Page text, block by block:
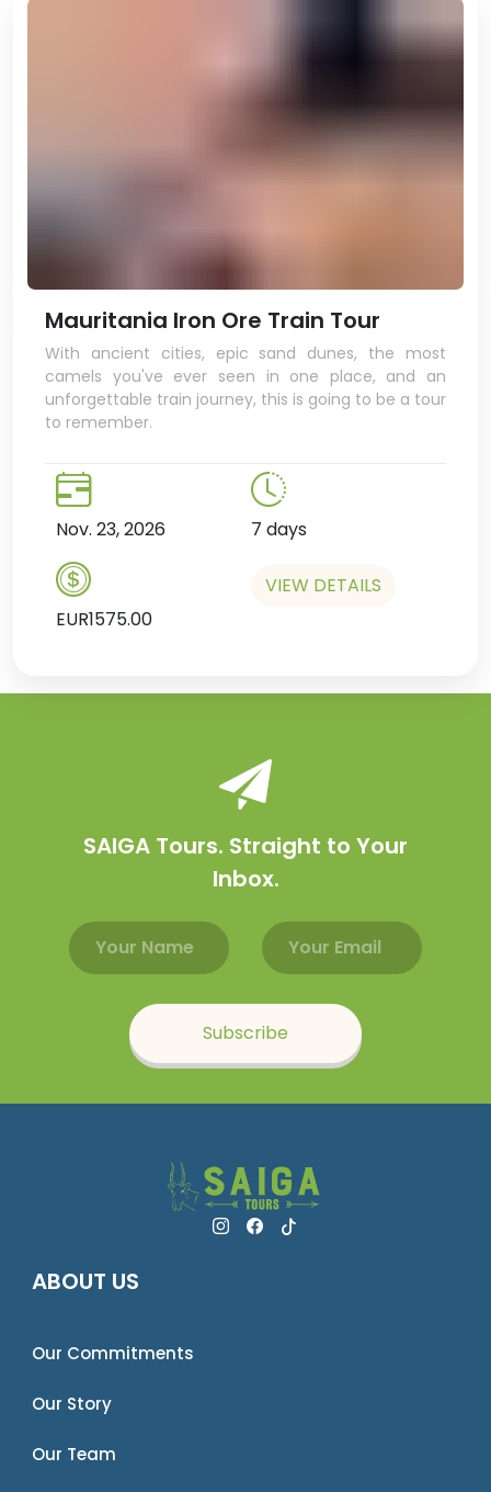
Mauritania Iron Ore Train Tour
With ancient cities, epic sand dunes, the most
camels you've ever seen in one place, and an
unforgettable train journey, this is going to be a tour
to remember.
Nov. 23, 2026 7 days
EUR1575.00
VIEW DETAILS
SAIGA Tours. Straight to Your
Inbox.
Email address
Name
Subscribe
ABOUT US
Our Commitments
Our Story
Our Team